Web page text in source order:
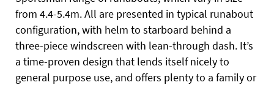
from 4.4-5.4m. All are presented in typical runabout
configuration, with helm to starboard behind a
three-piece windscreen with lean-through dash. It’s
a time-proven design that lends itself nicely to
general purpose use, and offers plenty to a family or